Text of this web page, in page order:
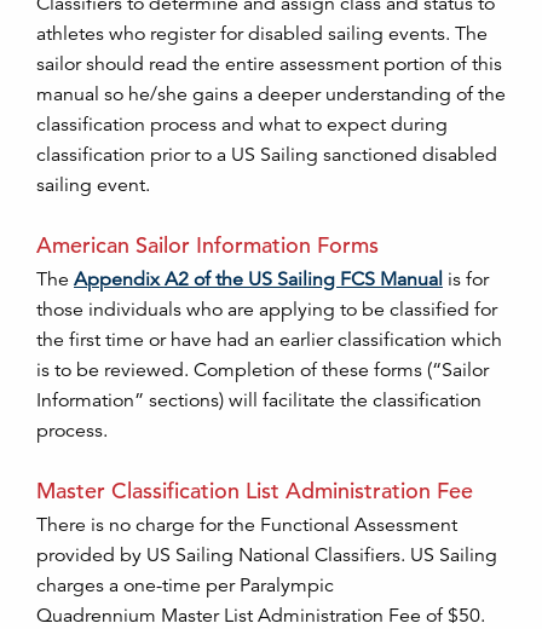
athletes who register for disabled sailing events. The
sailor should read the entire assessment portion of this
manual so he/she gains a deeper understanding of the
classification process and what to expect during
classification prior to a US Sailing sanctioned disabled
sailing event.
American Sailor Information Forms
The Appendix A2 of the US Sailing FCS Manual is for
those individuals who are applying to be classified for
the first time or have had an earlier classification which
is to be reviewed. Completion of these forms (“Sailor
Information” sections) will facilitate the classification
process.
Master Classification List Administration Fee
There is no charge for the Functional Assessment
provided by US Sailing National Classifiers. US Sailing
charges a one-time per Paralympic
Quadrennium Master List Administration Fee of $50.